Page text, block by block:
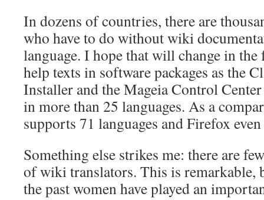
In dozens of countries, there are
who have to do without wiki
language. I hope that will change in
help texts in software packages as the
Installer and the Mageia Control
in more than 25 languages. As a
supports 71 languages and Firefox
Something else strikes me: there are
of wiki translators. This is remarkable,
the past women have played an